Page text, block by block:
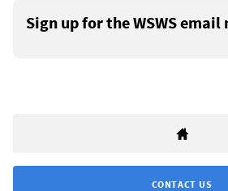
Sign up for the WSWS
CONTACT US